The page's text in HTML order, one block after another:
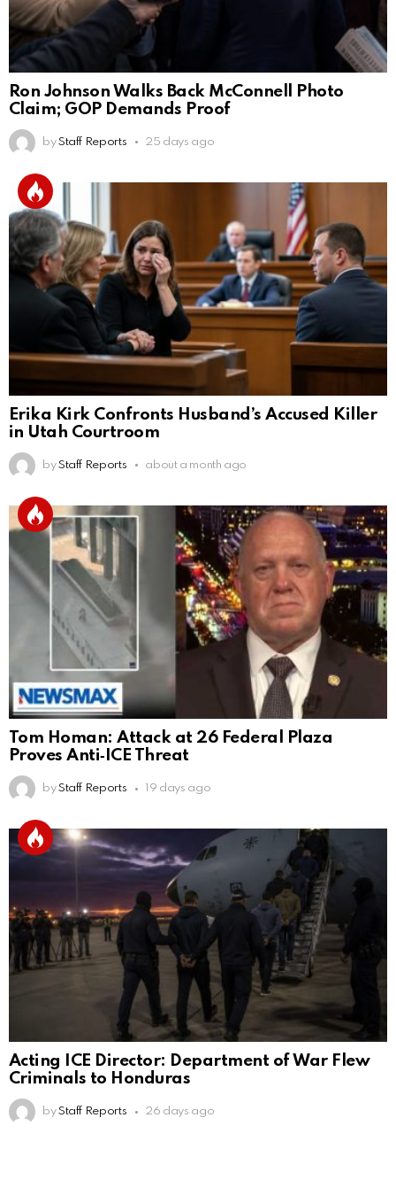
Ron Johnson Walks Back McConnell Photo
Claim; GOP Demands Proof
by Staff Reports 25 days ago
Erika Kirk Confronts Husband’s Accused Killer
in Utah Courtroom
by Staff Reports about a month ago
Tom Homan: Attack at 26 Federal Plaza
Proves Anti‑ICE Threat
by Staff Reports 19 days ago
Acting ICE Director: Department of War Flew
Criminals to Honduras
by Staff Reports 26 days ago